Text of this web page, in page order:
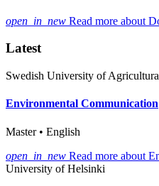
open_in_new Read more about
Latest
Swedish University of
Environmental Communication
Master • English
open_in_new Read more about
University of Helsinki